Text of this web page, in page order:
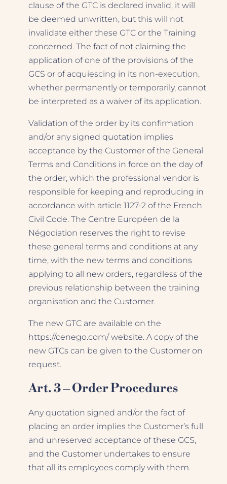
clause of the GTC is declared invalid, it will
be deemed unwritten, but this will not
invalidate either these GTC or the Training
concerned. The fact of not claiming the
application of one of the provisions of the
GCS or of acquiescing in its non-execution,
whether permanently or temporarily, cannot
be interpreted as a waiver of its application.
Validation of the order by its confirmation
and/or any signed quotation implies
acceptance by the Customer of the General
Terms and Conditions in force on the day of
the order, which the professional vendor is
responsible for keeping and reproducing in
accordance with article 1127-2 of the French
Civil Code. The Centre Européen de la
Négociation reserves the right to revise
these general terms and conditions at any
time, with the new terms and conditions
applying to all new orders, regardless of the
previous relationship between the training
organisation and the Customer.
The new GTC are available on the
https://cenego.com/ website. A copy of the
new GTCs can be given to the Customer on
request.
Art. 3 – Order Procedures
Any quotation signed and/or the fact of
placing an order implies the Customer’s full
and unreserved acceptance of these GCS,
and the Customer undertakes to ensure
that all its employees comply with them.